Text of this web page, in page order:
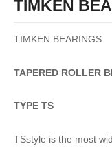
TIMKEN
TIMKEN BEARINGS
TAPERED ROLLER
TYPE TS
TSstyle is the most